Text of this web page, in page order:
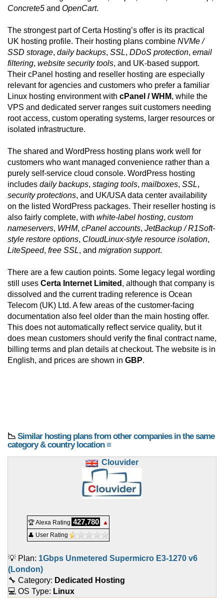
Concrete5 and OpenCart.
The strongest part of Certa Hosting’s offer is its practical
UK hosting profile. Their hosting plans combine NVMe /
SSD storage, daily backups, SSL, DDoS protection, email
filtering, website security tools, and UK-based support.
Their cPanel hosting and reseller hosting are especially
relevant for agencies and customers who prefer a familiar
Linux hosting environment with cPanel / WHM, while the
VPS and dedicated server ranges suit customers needing
root access, custom operating systems, larger resources or
isolated infrastructure.
The shared and WordPress hosting plans work well for
customers who want managed convenience rather than a
purely self-service cloud console. WordPress hosting
includes daily backups, staging tools, mailboxes, SSL,
security protections, and UK/USA data center availability
on the listed WordPress packages. Their reseller hosting is
also fairly complete, with white-label hosting, custom
nameservers, WHM, cPanel accounts, JetBackup / R1Soft-
style restore options, CloudLinux-style resource isolation,
LiteSpeed, free SSL, and migration support.
There are a few caution points. Some legacy legal wording
still uses Certa Internet Limited , although that company is
dissolved and the current trading reference is Ocean
Telecom (UK) Ltd. A few areas of the customer-facing
documentation also feel older than the main hosting offer.
This does not automatically reflect service quality, but it
does mean customers should verify the final contract name,
billing terms and plan details at checkout. The website is in
English, and prices are shown in GBP.
📉 Similar hosting plans from other companies in the same
category & country location ≡
Clouvider
🏆 Alexa Rating 427,780
▲
👤 User Rating
💡 Plan: 1Gbps Unmetered Supermicro E3-1270 v6
(London)
🔧 Category: Dedicated Hosting
💻 OS Type: Linux